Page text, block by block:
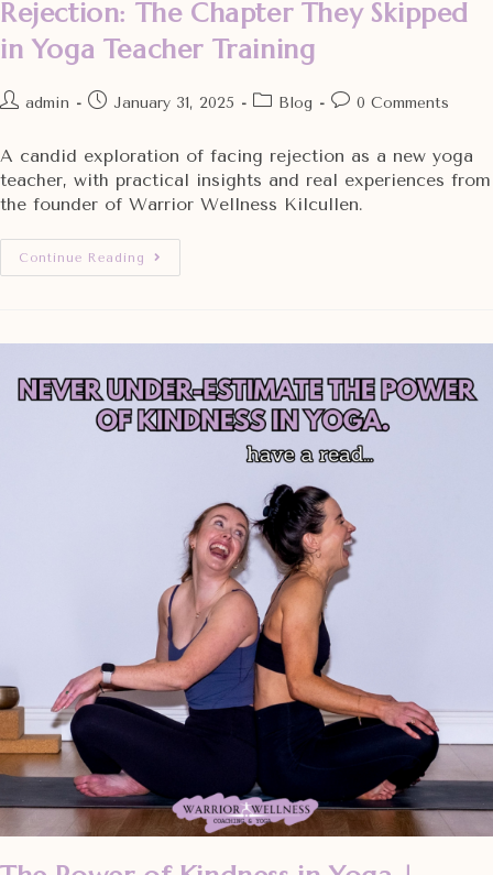
Rejection: The Chapter They Skipped
in Yoga Teacher Training
admin January 31, 2025 Blog 0 Comments
A candid exploration of facing rejection as a new yoga
teacher, with practical insights and real experiences from
the founder of Warrior Wellness Kilcullen.
Continue Reading